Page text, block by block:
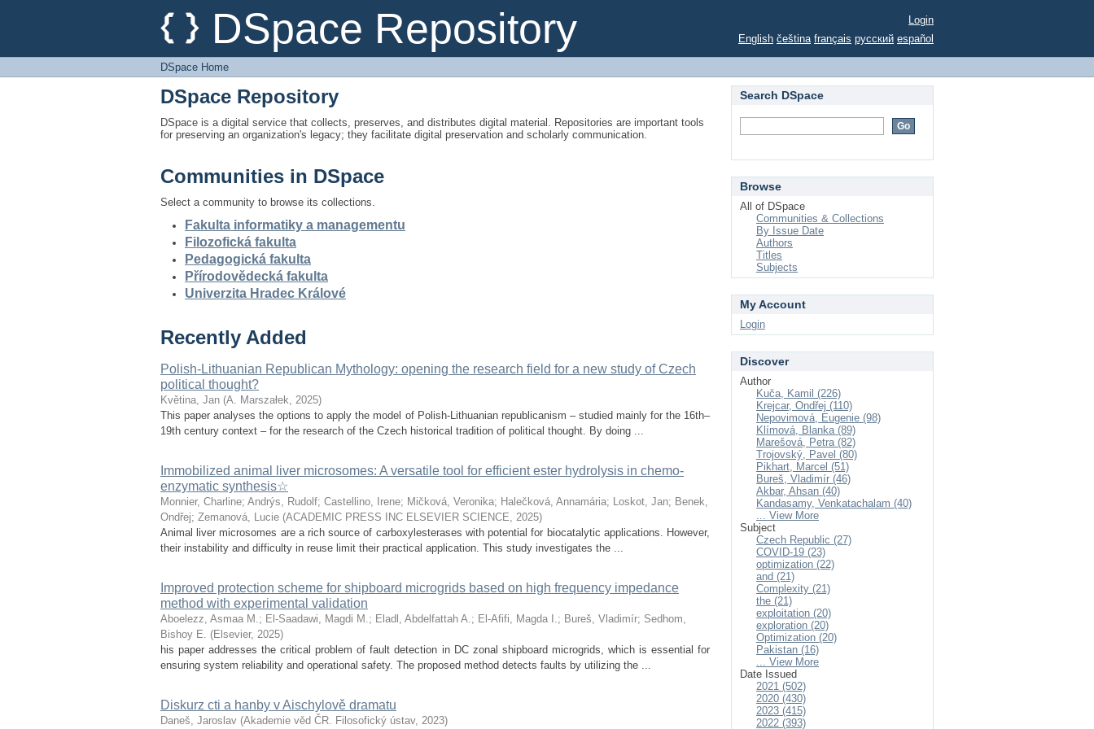
DSpace Repository
DSpace Home
Login
English čeština français русский español
DSpace Home
DSpace Repository
DSpace is a digital service that collects, preserves, and distributes digital material. Repositories are important tools
for preserving an organization's legacy; they facilitate digital preservation and scholarly communication.
Communities in DSpace
Select a community to browse its collections.
Fakulta informatiky a managementu
Filozofická fakulta
Pedagogická fakulta
Přírodovědecká fakulta
Univerzita Hradec Králové
Recently Added
Polish-Lithuanian Republican Mythology: opening the research field for a new study of Czech
political thought?
Květina, Jan (A. Marszałek, 2025)
This paper analyses the options to apply the model of Polish-Lithuanian republicanism – studied mainly for the 16th–
19th century context – for the research of the Czech historical tradition of political thought. By doing ...
Immobilized animal liver microsomes: A versatile tool for efficient ester hydrolysis in chemo-
enzymatic synthesis☆
Monnier, Charline; Andrýs, Rudolf; Castellino, Irene; Mičková, Veronika; Halečková, Annamária; Loskot, Jan; Benek,
Ondřej; Zemanová, Lucie (ACADEMIC PRESS INC ELSEVIER SCIENCE, 2025)
Animal liver microsomes are a rich source of carboxylesterases with potential for biocatalytic applications. However,
their instability and difficulty in reuse limit their practical application. This study investigates the ...
Improved protection scheme for shipboard microgrids based on high frequency impedance
method with experimental validation
Aboelezz, Asmaa M.; El-Saadawi, Magdi M.; Eladl, Abdelfattah A.; El-Afifi, Magda I.; Bureš, Vladimír; Sedhom,
Bishoy E. (Elsevier, 2025)
his paper addresses the critical problem of fault detection in DC zonal shipboard microgrids, which is essential for
ensuring system reliability and operational safety. The proposed method detects faults by utilizing the ...
Diskurz cti a hanby v Aischylově dramatu
Daneš, Jaroslav (Akademie věd ČR. Filosofický ústav, 2023)
Search DSpace
Browse
All of DSpace
Communities & Collections
By Issue Date
Authors
Titles
Subjects
My Account
Login
Discover
Author
Kuča, Kamil (226)
Krejcar, Ondřej (110)
Nepovimová, Eugenie (98)
Klímová, Blanka (89)
Marešová, Petra (82)
Trojovský, Pavel (80)
Pikhart, Marcel (51)
Bureš, Vladimír (46)
Akbar, Ahsan (40)
Kandasamy, Venkatachalam (40)
... View More
Subject
Czech Republic (27)
COVID-19 (23)
optimization (22)
and (21)
Complexity (21)
the (21)
exploitation (20)
exploration (20)
Optimization (20)
Pakistan (16)
... View More
Date Issued
2021 (502)
2020 (430)
2023 (415)
2022 (393)